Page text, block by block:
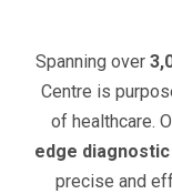
Spanning over
Centre is
of healthcare.
edge
precise and